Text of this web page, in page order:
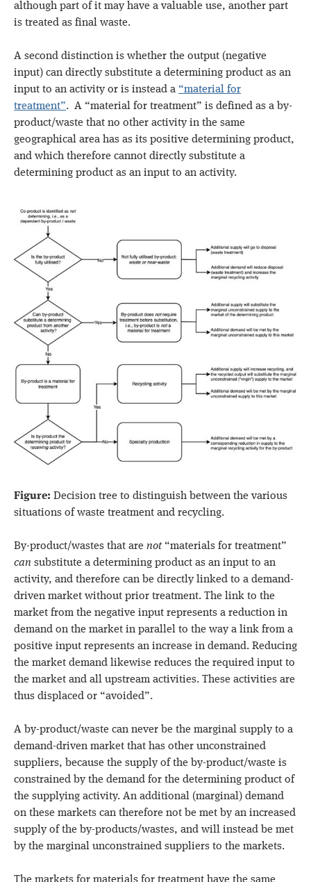
although part of it may have a valuable use, another part
is treated as final waste.
A second distinction is whether the output (negative
input) can directly substitute a determining product as an
input to an activity or is instead a “material for
treatment”. A “material for treatment” is defined as a by-
product/waste that no other activity in the same
geographical area has as its positive determining product,
and which therefore cannot directly substitute a
determining product as an input to an activity.
Figure: Decision tree to distinguish between the various
situations of waste treatment and recycling.
By-product/wastes that are not“materials for treatment”
can substitute a determining product as an input to an
activity, and therefore can be directly linked to a demand-
driven market without prior treatment. The link to the
market from the negative input represents a reduction in
demand on the market in parallel to the way a link from a
positive input represents an increase in demand. Reducing
the market demand likewise reduces the required input to
the market and all upstream activities. These activities are
thus displaced or “avoided”.
A by-product/waste can never be the marginal supply to a
demand-driven market that has other unconstrained
suppliers, because the supply of the by-product/waste is
constrained by the demand for the determining product of
the supplying activity. An additional (marginal) demand
on these markets can therefore not be met by an increased
supply of the by-products/wastes, and will instead be met
by the marginal unconstrained suppliers to the markets.
The markets for materials for treatment have the same